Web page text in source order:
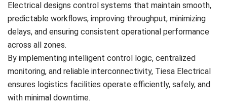
Electrical designs control systems that maintain smooth,
predictable workflows, improving throughput, minimizing
delays, and ensuring consistent operational performance
across all zones.
By implementing intelligent control logic, centralized
monitoring, and reliable interconnectivity, Tiesa Electrical
ensures logistics facilities operate efficiently, safely, and
with minimal downtime.